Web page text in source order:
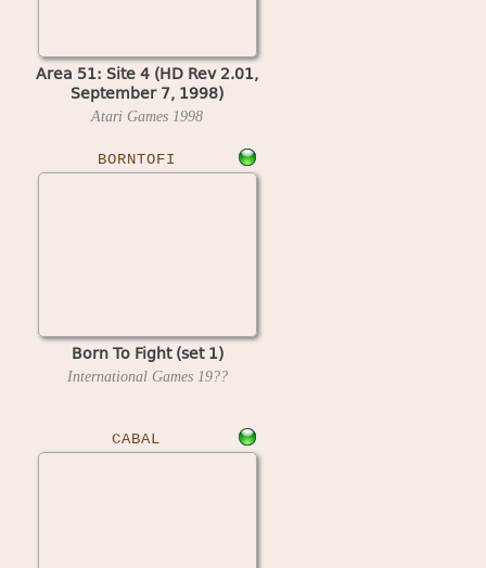
Area 51: Site 4 (HD Rev 2.01,
September 7, 1998)
Atari Games 1998
BORNTOFI
Born To Fight (set 1)
International Games 19??
CABAL